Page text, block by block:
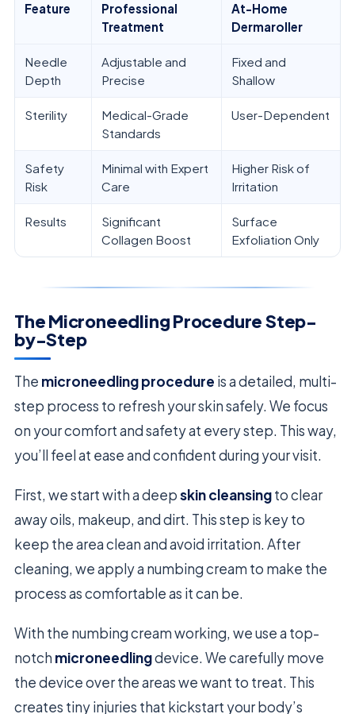
Feature
Professional
Treatment
At-Home
Dermaroller
Needle
Depth
Adjustable and
Precise
Fixed and
Shallow
Sterility
Medical-Grade
Standards
User-Dependent
Safety
Risk
Minimal with Expert
Care
Higher Risk of
Irritation
Results
Significant
Collagen Boost
Surface
Exfoliation Only
The Microneedling Procedure Step-
by-Step
The microneedling procedure is a detailed, multi-
step process to refresh your skin safely. We focus
on your comfort and safety at every step. This way,
you’ll feel at ease and confident during your visit.
First, we start with a deepskin cleansingto clear
away oils, makeup, and dirt. This step is key to
keep the area clean and avoid irritation. After
cleaning, we apply a numbing cream to make the
process as comfortable as it can be.
With the numbing cream working, we use a top-
notch microneedlingdevice. We carefully move
the device over the areas we want to treat. This
creates tiny injuries that kickstart your body’s